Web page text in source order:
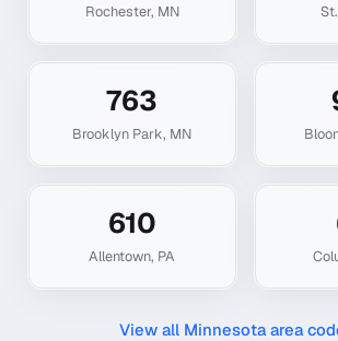
Rochester, MN
763
Brooklyn Park, MN
610
Allentown, PA
View all Minnesotaarea